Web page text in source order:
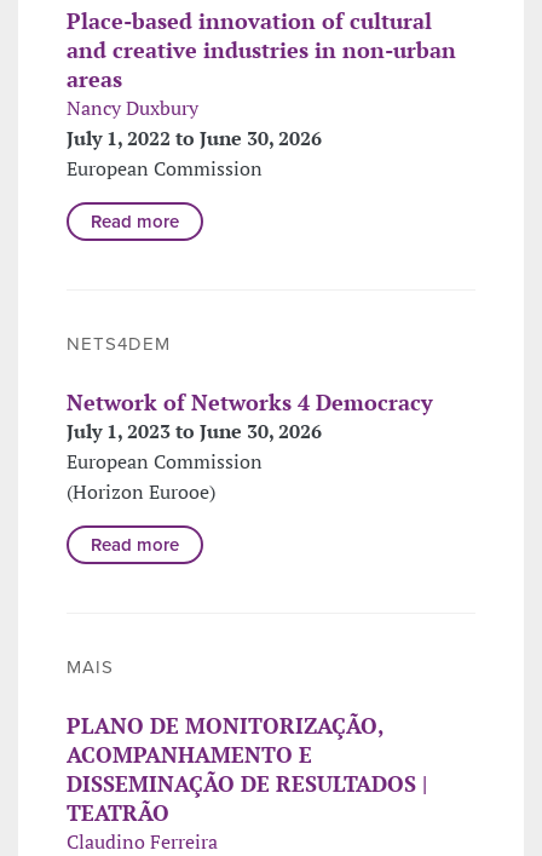
Place-based innovation of cultural
and creative industries in non-urban
areas
Nancy Duxbury
July 1, 2022 to June 30, 2026
European Commission
Read more
NETS4DEM
Network of Networks 4 Democracy
July 1, 2023 to June 30, 2026
European Commission
(Horizon Eurooe)
Read more
MAIS
PLANO DE MONITORIZAÇÃO,
ACOMPANHAMENTO E
DISSEMINAÇÃO DE RESULTADOS |
TEATRÃO
Claudino Ferreira